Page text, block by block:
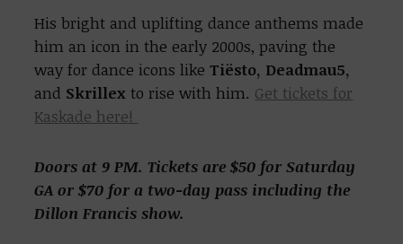
His bright and uplifting dance anthems made
him an icon in the early 2000s, paving the
way for dance icons likeTiësto, Deadmau5,
and Skrillexto rise with him. Get tickets for
Kaskade here!
Doors at 9 PM. Tickets are $50 for Saturday
GA or $70 for a two-day pass including the
Dillon Francis show.